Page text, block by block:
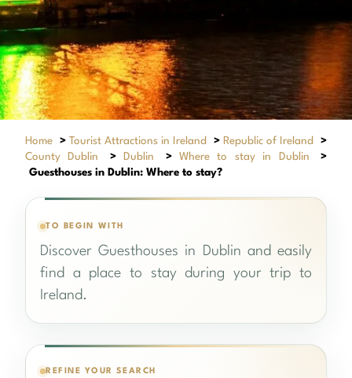
Home > Tourist Attractions in Ireland > Republic of Ireland
>
County Dublin
> Dublin >Where to stay in Dublin
>
Guesthouses in Dublin: Where to stay?
TO BEGIN WITH
Discover Guesthouses in Dublin and easily
find a place to stay during your trip to
Ireland.
REFINE YOUR SEARCH